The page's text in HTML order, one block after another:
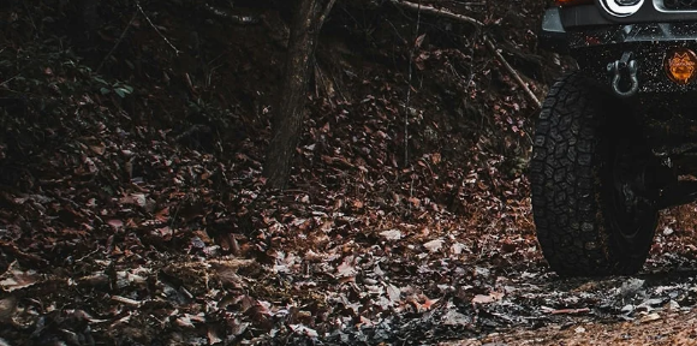
Factor,
Along
with
the
Launch
of